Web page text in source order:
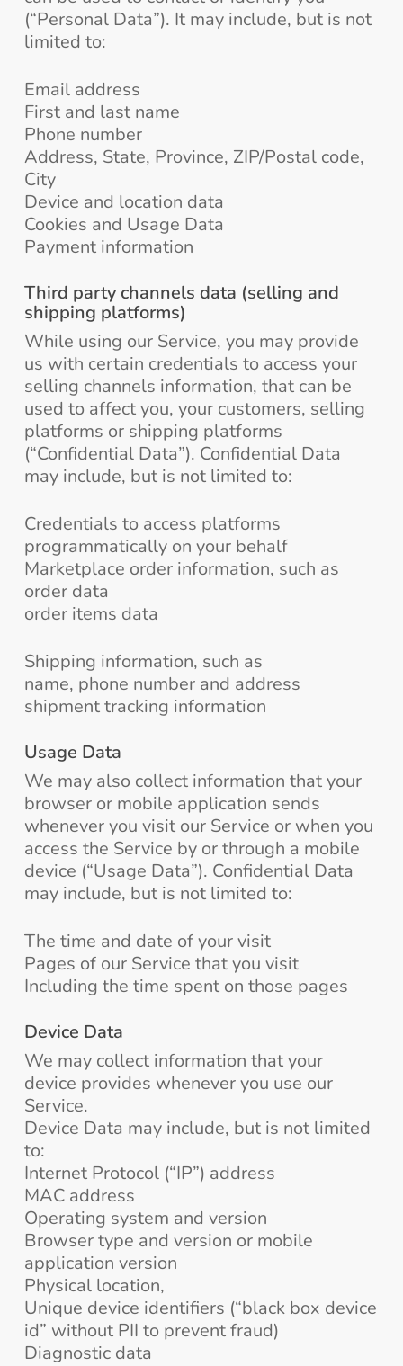
(“Personal Data”). It may include, but is not
limited to:
Email address
First and last name
Phone number
Address, State, Province, ZIP/Postal code,
City
Device and location data
Cookies and Usage Data
Payment information
Third party channels data (selling and
shipping platforms)
While using our Service, you may provide
us with certain credentials to access your
selling channels information, that can be
used to affect you, your customers, selling
platforms or shipping platforms
(“Confidential Data”). Confidential Data
may include, but is not limited to:
Credentials to access platforms
programmatically on your behalf
Marketplace order information, such as
order data
order items data
Shipping information, such as
name, phone number and address
shipment tracking information
Usage Data
We may also collect information that your
browser or mobile application sends
whenever you visit our Service or when you
access the Service by or through a mobile
device (“Usage Data”). Confidential Data
may include, but is not limited to:
The time and date of your visit
Pages of our Service that you visit
Including the time spent on those pages
Device Data
We may collect information that your
device provides whenever you use our
Service.
Device Data may include, but is not limited
to:
Internet Protocol (“IP”) address
MAC address
Operating system and version
Browser type and version or mobile
application version
Physical location,
Unique device identifiers (“black box device
id” without PII to prevent fraud)
Diagnostic data